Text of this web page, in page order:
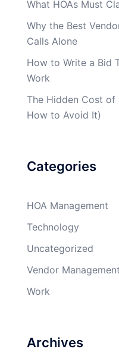
What HOAs Must
Why the Best
Calls Alone
How to Write a Bid
Work
The Hidden Cost of
How to Avoid It)
Categories
HOA Management
Technology
Uncategorized
Vendor Management
Work
Archives